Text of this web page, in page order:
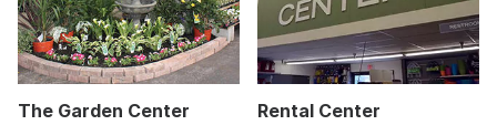
The Garden Center Rental Center